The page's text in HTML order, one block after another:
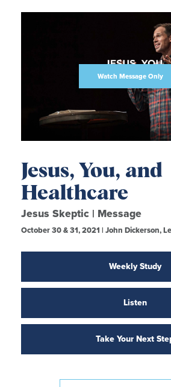
Watch Message Only
Jesus, You, and
Healthcare
Jesus Skeptic | Message
October 30 & 31, 2021 | John Dickerson,
Weekly Study
Listen
Take Your Next